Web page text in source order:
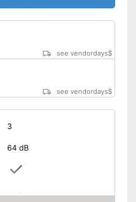
see vendordays$
see vendordays$
3
64 dB